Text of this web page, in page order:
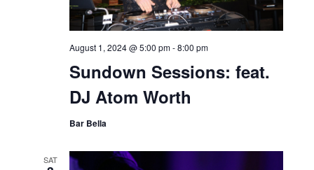
Sundown Sessions: feat.
DJ Atom Worth
August 1, 2024 @ 5:00 pm-8:00 pm
Bar Bella
SAT